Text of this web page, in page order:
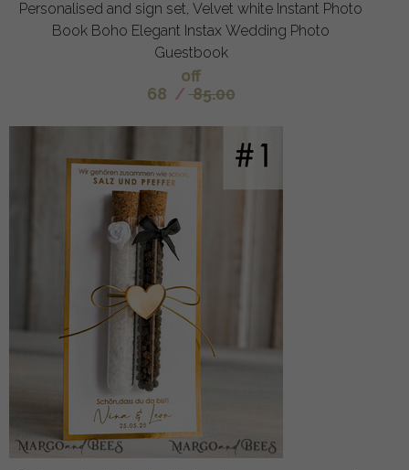
Personalised and sign set, Velvet white Instant Photo
Book Boho Elegant Instax Wedding Photo
Guestbook
off
68 / 85.00